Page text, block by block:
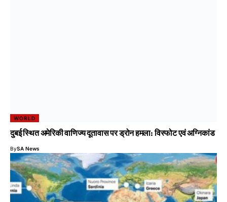
WORLD
दुबई स्थित अमेरिकी वाणिज्य दूतावास पर ड्रोन हमला: विस्फोट एवं अग्निकांड
BySA News